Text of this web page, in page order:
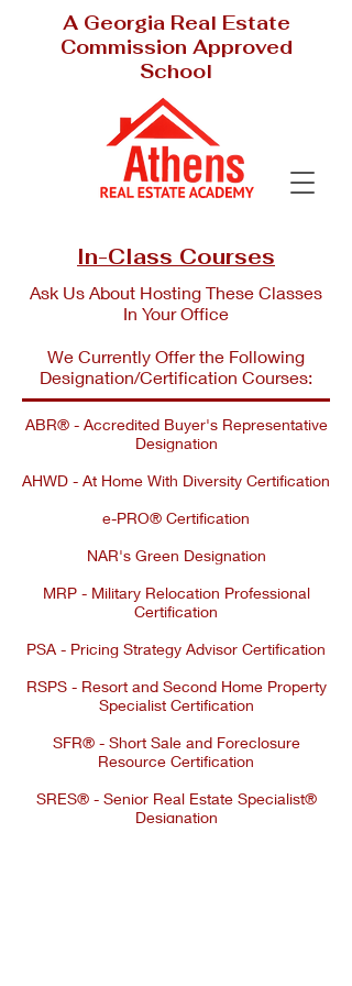
A Georgia Real Estate
Commission Approved
School
In-Class Courses
Ask Us About Hosting These Classes
In Your Office
We Currently Offer the Following
Designation/Certification Courses:
ABR® - Accredited Buyer's Representative
Designation
AHWD - At Home With Diversity Certification
e-PRO® Certification
NAR's Green Designation
MRP - Military Relocation Professional
Certification
PSA - Pricing Strategy Advisor Certification
RSPS - Resort and Second Home Property
Specialist Certification
SFR® - Short Sale and Foreclosure
Resource Certification
SRES® - Senior Real Estate Specialist®
Designation